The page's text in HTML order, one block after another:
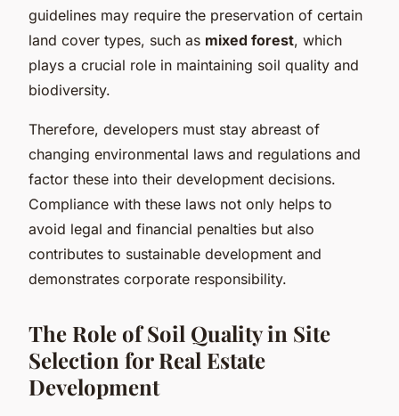
guidelines may require the preservation of certain
land cover types, such as mixed forest, which
plays a crucial role in maintaining soil quality and
biodiversity.
Therefore, developers must stay abreast of
changing environmental laws and regulations and
factor these into their development decisions.
Compliance with these laws not only helps to
avoid legal and financial penalties but also
contributes to sustainable development and
demonstrates corporate responsibility.
The Role of Soil Quality in Site
Selection for Real Estate
Development